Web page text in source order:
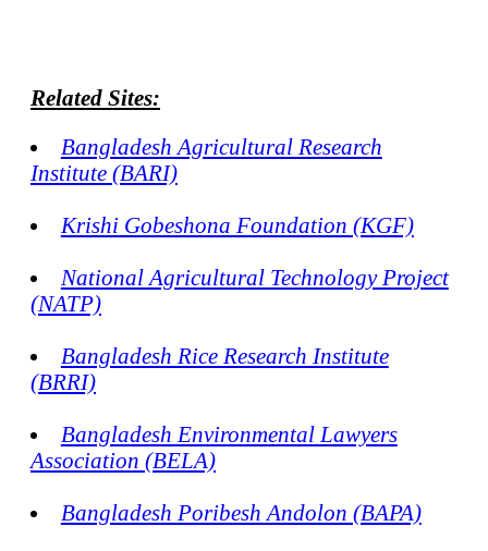
Related Sites:
Bangladesh Agricultural Research
Institute (BARI)
Krishi Gobeshona Foundation (KGF)
National Agricultural Technology Project
(NATP)
Bangladesh Rice Research Institute
(BRRI)
Bangladesh Environmental Lawyers
Association (BELA)
Bangladesh Poribesh Andolon (BAPA)